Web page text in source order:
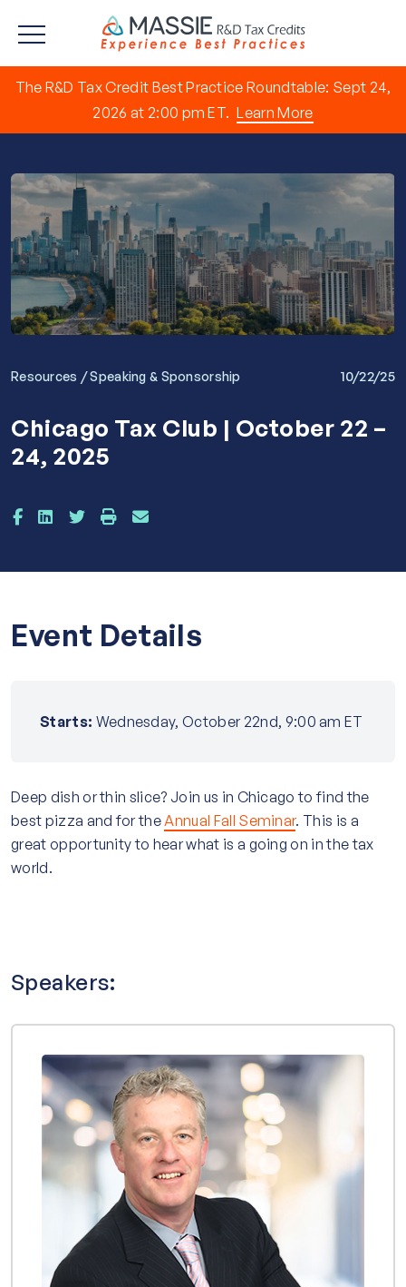
The R&D Tax Credit Best Practice Roundtable: Sept 24,
2026 at 2:00 pm ET. Learn More
Resources /Speaking & Sponsorship 10/22/25
Chicago Tax Club | October 22 –
24, 2025
Event Details
Starts: Wednesday, October 22nd, 9:00 am ET
Deep dish or thin slice? Join us in Chicago to find the
best pizza and for theAnnual Fall Seminar. This is a
great opportunity to hear what is a going on in the tax
world.
Speakers: